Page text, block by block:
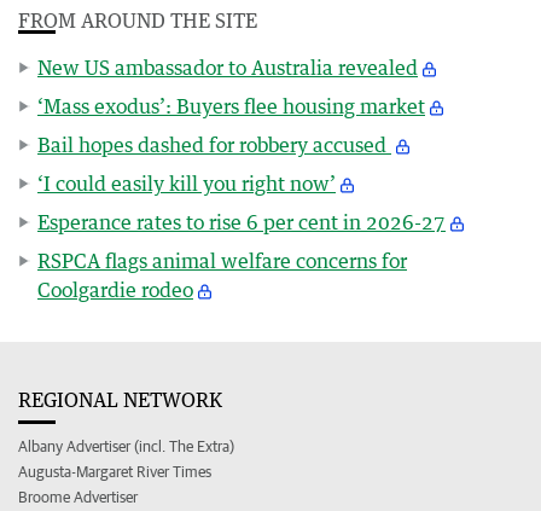
FROM AROUND THE SITE
New US ambassador to Australia revealed
‘Mass exodus’: Buyers flee housing market
Bail hopes dashed for robbery accused
‘I could easily kill you right now’
Esperance rates to rise 6 per cent in 2026-27
RSPCA flags animal welfare concerns for
Coolgardie rodeo
REGIONAL NETWORK
Albany Advertiser (incl. The Extra)
Augusta-Margaret River Times
Broome Advertiser